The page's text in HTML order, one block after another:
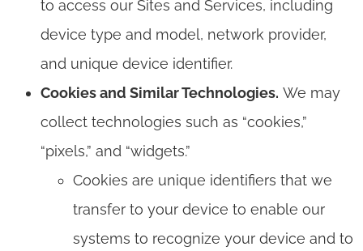
to access our Sites and Services, including
device type and model, network provider,
and unique device identifier.
Cookies and Similar Technologies. We may
collect technologies such as “cookies,”
“pixels,” and “widgets.”
Cookies are unique identifiers that we
transfer to your device to enable our
systems to recognize your device and to